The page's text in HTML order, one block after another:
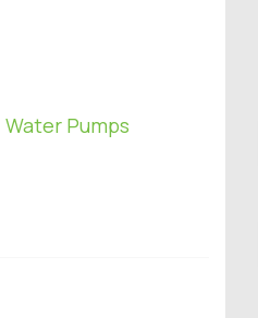
Water Pumps